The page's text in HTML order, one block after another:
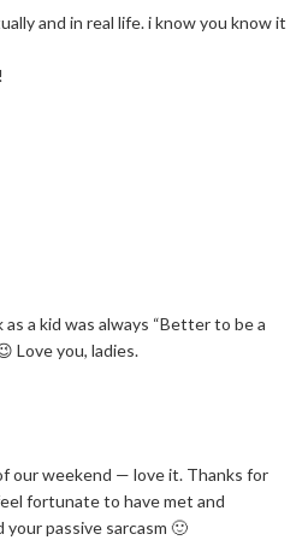
and in real life. i know you know it
a kid was always “Better to be a
Love you, ladies.
our weekend — love it. Thanks for
fortunate to have met and
passive sarcasm 🙂